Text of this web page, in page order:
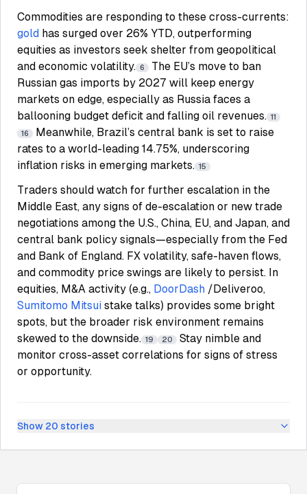
Commodities are responding to these cross-currents:
gold has surged over 26% YTD, outperforming
equities as investors seek shelter from geopolitical
and economic volatility. 6
The EU’s move to ban
Russian gas imports by 2027 will keep energy
markets on edge, especially as Russia faces a
ballooning budget deficit and falling oil revenues. 11
16
Meanwhile, Brazil’s central bank is set to raise
rates to a world-leading 14.75%, underscoring
inflation risks in emerging markets. 15
Traders should watch for further escalation in the
Middle East, any signs of de-escalation or new trade
negotiations among the U.S., China, EU, and Japan, and
central bank policy signals—especially from the Fed
and Bank of England. FX volatility, safe-haven flows,
and commodity price swings are likely to persist. In
equities, M&A activity (e.g., DoorDash /Deliveroo,
Sumitomo Mitsui stake talks) provides some bright
spots, but the broader risk environment remains
skewed to the downside. 19 20
Stay nimble and
monitor cross-asset correlations for signs of stress
or opportunity.
Show 20 stories